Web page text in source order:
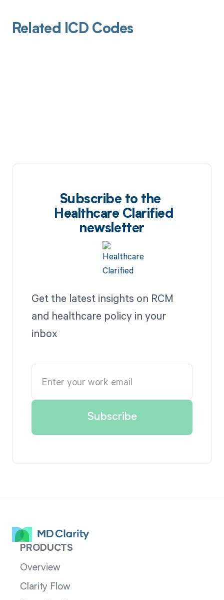
Related ICD Codes
Subscribe to the
Healthcare Clarified
newsletter
Get the latest insights on RCM
and healthcare policy in your
inbox
PRODUCTS
Overview
Clarity Flow